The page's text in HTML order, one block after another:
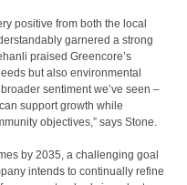
positive from both the local
garnered a strong
praised Greencore’s
but also environmental
sentiment we’ve seen –
support growth while
objectives,” says Stone.
by 2035, a challenging goal
intends to continually refine